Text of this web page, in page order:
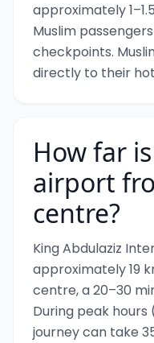
approximately
Muslim
checkpoints.
directly to their
How far
airport
centre?
King Abdulaziz
approximately 19
centre, a 20–30
During peak hours
journey can take